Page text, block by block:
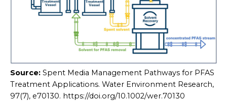
Source: Spent Media Management Pathways for PFAS
Treatment Applications. Water Environment Research,
97(7), e70130. https://doi.org/10.1002/wer.70130